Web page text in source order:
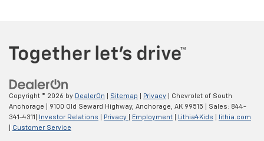
Copyright © 2026 by DealerOn Sitemap Privacy | Chevrolet of South
Anchorage
9100 Old Seward Highway, Anchorage, AK 99515 | Sales: 844-
341-4311
Investor Relations Privacy Employment Lithia4Kids
lithia.com
Customer Service